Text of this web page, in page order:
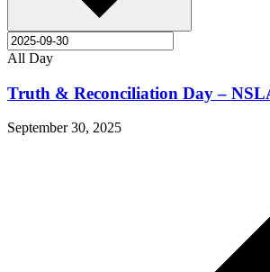
All Day
Truth & Reconciliation Day –
September 30, 2025